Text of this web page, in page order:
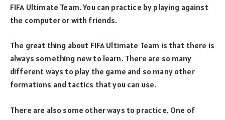
FIFA Ultimate Team. You can practice by playing against
the computer or with friends.
The great thing about FIFA Ultimate Team is that there is
always something new to learn. There are so many
different ways to play the game and so many other
formations and tactics that you can use.
There are also some other ways to practice. One of